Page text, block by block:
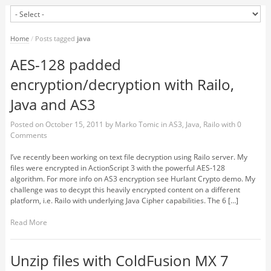
Home / Posts tagged java
AES-128 padded
encryption/decryption with Railo,
Java and AS3
Posted onOctober 15, 2011 by Marko Tomic inAS3, Java, Railowith0
Comments
I’ve recently been working on text file decryption using Railo server. My
files were encrypted in ActionScript 3 with the powerful AES-128
algorithm. For more info on AS3 encryption see Hurlant Crypto demo. My
challenge was to decypt this heavily encrypted content on a different
platform, i.e. Railo with underlying Java Cipher capabilities. The 6 […]
Read More
Unzip files with ColdFusion MX 7